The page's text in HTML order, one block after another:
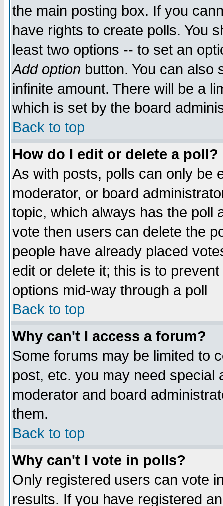
the main posting box. If you
have rights to create polls. You
least two options -- to set an
Add option button. You can also
infinite amount. There will be a
which is set by the board
Back to top
How do I edit or delete a poll?
As with posts, polls can only be
moderator, or board
topic, which always has the poll
vote then users can delete the
people have already placed
edit or delete it; this is to
options mid-way through a poll
Back to top
Why can't I access a forum?
Some forums may be limited to
post, etc. you may need special
moderator and board
them.
Back to top
Why can't I vote in polls?
Only registered users can vote
results. If you have registered